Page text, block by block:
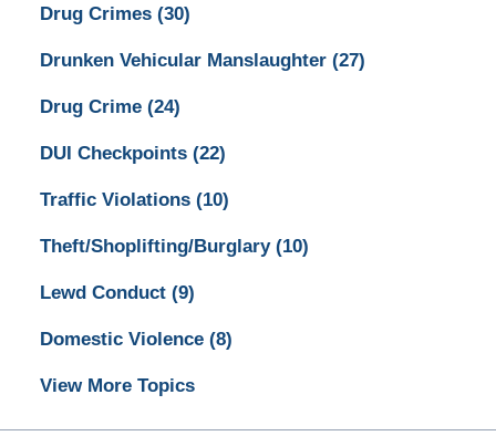
Drug Crimes (30)
Drunken Vehicular Manslaughter (27)
Drug Crime (24)
DUI Checkpoints (22)
Traffic Violations (10)
Theft/Shoplifting/Burglary (10)
Lewd Conduct (9)
Domestic Violence (8)
View More Topics